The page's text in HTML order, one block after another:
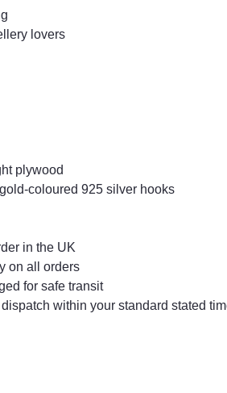
lovers
plywood
coloured 925 silver hooks
in the UK
on all orders
for safe transit
within your standard stated